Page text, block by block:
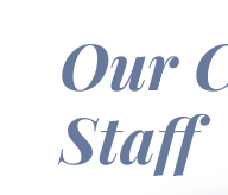
Our
Staff